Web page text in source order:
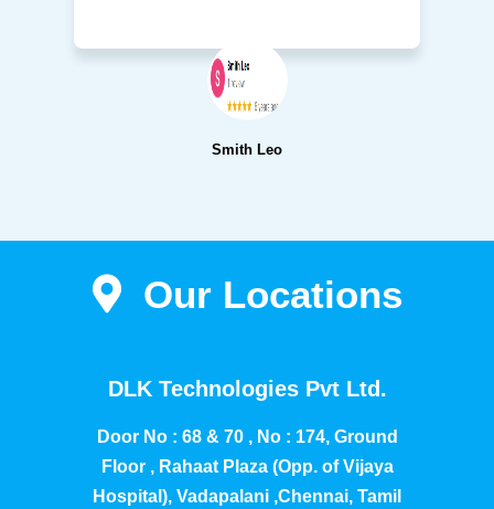
Smith Leo
Our Locations
DLK Technologies Pvt Ltd.
Door No : 68 & 70 , No : 174, Ground
Floor , Rahaat Plaza (Opp. of Vijaya
Hospital), Vadapalani ,Chennai, Tamil